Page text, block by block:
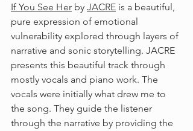
If You See Her by JACRE is a beautiful,
pure expression of emotional
vulnerability explored through layers of
narrative and sonic storytelling. JACRE
presents this beautiful track through
mostly vocals and piano work. The
vocals were initially what drew me to
the song. They guide the listener
through the narrative by providing the